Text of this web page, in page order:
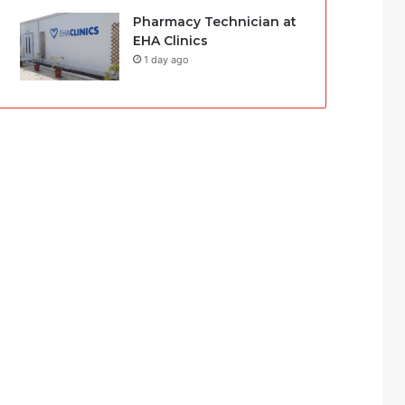
Pharmacy Technician at
EHA Clinics
1 day ago